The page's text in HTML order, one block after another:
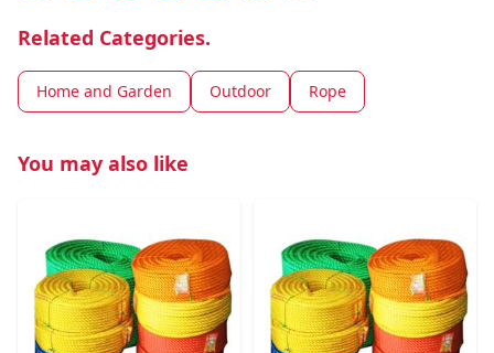
Related Categories.
Home and Garden Outdoor Rope
You may also like